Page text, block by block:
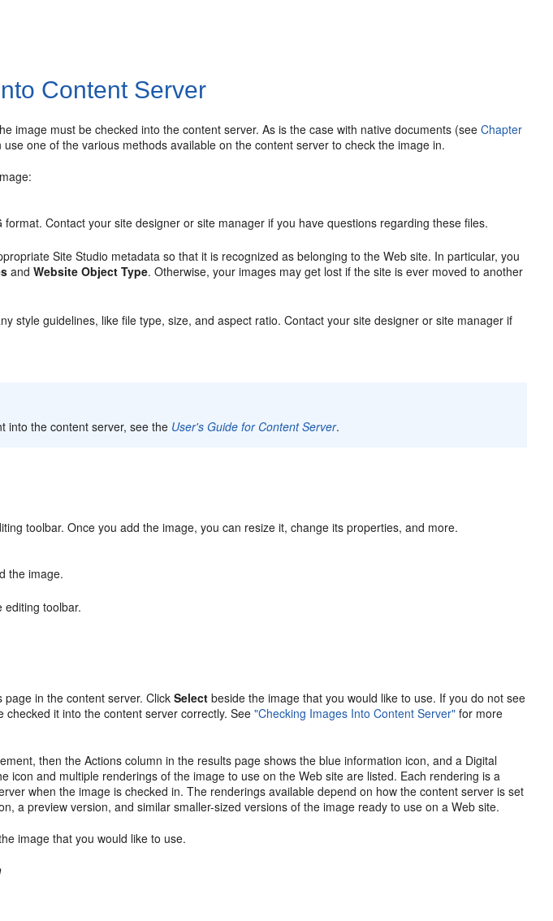
Content Server
image must be checked into the content server. As is the case with native documents (seeChapter
use one of the various methods available on the content server to check the image in.
Contact your site designer or site manager if you have questions regarding these files.
Site Studio metadata so that it is recognized as belonging to the Web site. In particular, you
andWebsite Object Type. Otherwise, your images may get lost if the site is ever moved to another
style guidelines, like file type, size, and aspect ratio. Contact your site designer or site manager if
into the content server, see the User's Guide for Content Server.
toolbar. Once you add the image, you can resize it, change its properties, and more.
the image.
editing toolbar.
page in the content server. ClickSelect beside the image that you would like to use. If you do not see
checked it into the content server correctly. See"Checking Images Into Content Server" for more
then the Actions column in the results page shows the blue information icon, and a Digital
icon and multiple renderings of the image to use on the Web site are listed. Each rendering is a
when the image is checked in. The renderings available depend on how the content server is set
a preview version, and similar smaller-sized versions of the image ready to use on a Web site.
image that you would like to use.